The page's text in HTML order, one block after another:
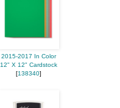
2015-2017 In Color
12" X 12" Cardstock
[138340]